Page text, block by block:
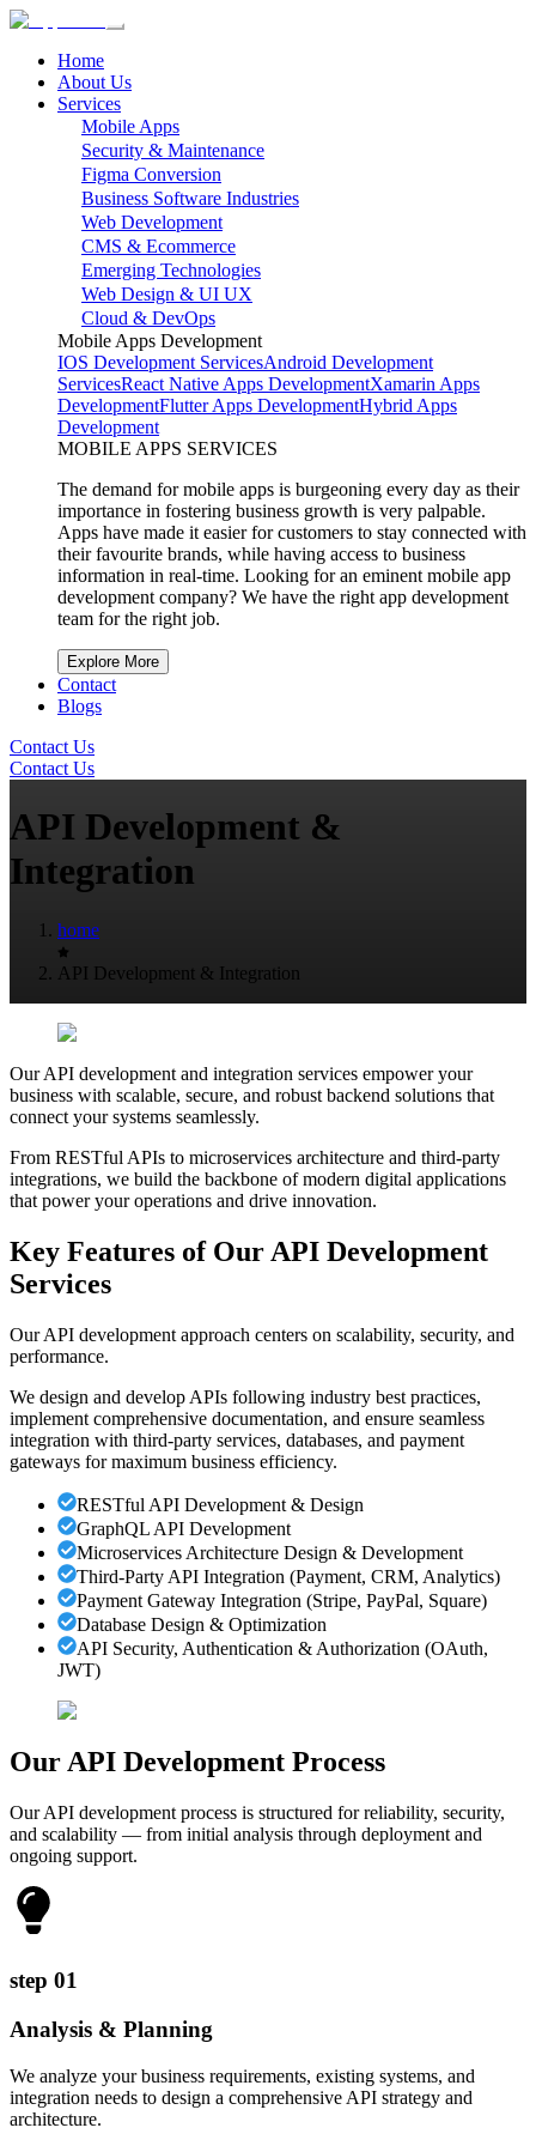
Home
About Us
Services
Mobile Apps
Security & Maintenance
Figma Conversion
Business Software Industries
Web Development
CMS & Ecommerce
Emerging Technologies
Web Design & UI UX
Cloud & DevOps
Mobile Apps Development
IOS Development ServicesAndroid Development
ServicesReact Native Apps DevelopmentXamarin Apps
DevelopmentFlutter Apps DevelopmentHybrid Apps
Development
MOBILE APPS SERVICES
The demand for mobile apps is burgeoning every day as their
importance in fostering business growth is very palpable.
Apps have made it easier for customers to stay connected with
their favourite brands, while having access to business
information in real-time. Looking for an eminent mobile app
development company? We have the right app development
team for the right job.
Explore More
Contact
Blogs
Contact Us
Contact Us
API Development &
Integration
home
API Development & Integration
Our API development and integration services empower your
business with scalable, secure, and robust backend solutions that
connect your systems seamlessly.
From RESTful APIs to microservices architecture and third-party
integrations, we build the backbone of modern digital applications
that power your operations and drive innovation.
Key Features of Our API Development
Services
Our API development approach centers on scalability, security, and
performance.
We design and develop APIs following industry best practices,
implement comprehensive documentation, and ensure seamless
integration with third-party services, databases, and payment
gateways for maximum business efficiency.
RESTful API Development & Design
GraphQL API Development
Microservices Architecture Design & Development
Third-Party API Integration (Payment, CRM, Analytics)
Payment Gateway Integration (Stripe, PayPal, Square)
Database Design & Optimization
API Security, Authentication & Authorization (OAuth,
JWT)
Our API Development Process
Our API development process is structured for reliability, security,
and scalability — from initial analysis through deployment and
ongoing support.
step 01
Analysis & Planning
We analyze your business requirements, existing systems, and
integration needs to design a comprehensive API strategy and
architecture.